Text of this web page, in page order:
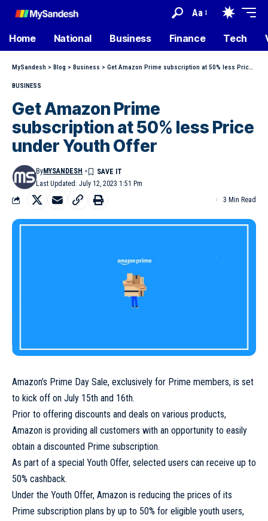
Aa
Home National Business Finance Tech
MySandesh > Blog > Business > Get Amazon Prime subscription at 50% less Price under Youth Offer
BUSINESS
Get Amazon Prime
subscription at 50% less Price
under Youth Offer
Last Updated: July 12, 2023 1:51 Pm
ByMYSANDESH
3 Min Read
Amazon’s Prime Day Sale, exclusively for Prime members, is set
to kick off on July 15th and 16th.
Prior to offering discounts and deals on various products,
Amazon is providing all customers with an opportunity to easily
obtain a discounted Prime subscription.
As part of a special Youth Offer, selected users can receive up to
50% cashback.
Under the Youth Offer, Amazon is reducing the prices of its
Prime subscription plans by up to 50% for eligible youth users,